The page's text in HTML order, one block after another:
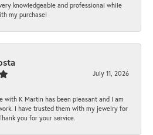
knowledgeable and professional while
my purchase!
July 11, 2026
with K Martin has been pleasant and I am
I have trusted them with my jewelry for
you for your service.